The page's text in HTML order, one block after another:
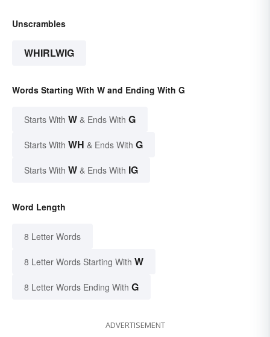
Unscrambles
WHIRLWIG
Words Starting With W and Ending With G
Starts With W & Ends With G
Starts With WH & Ends With G
Starts With W & Ends With IG
Word Length
8 Letter Words
8 Letter Words Starting With W
8 Letter Words Ending With G
ADVERTISEMENT